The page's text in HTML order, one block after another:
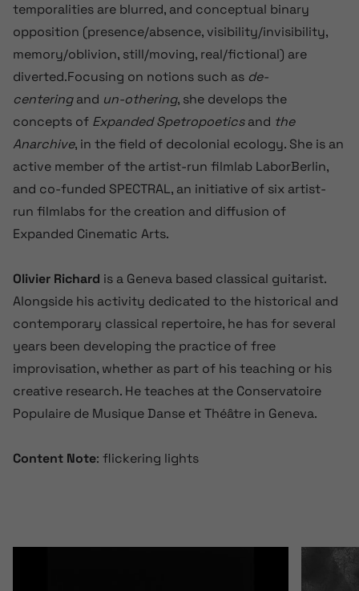
temporalities are blurred, and conceptual binary
opposition (presence/absence, visibility/invisibility,
memory/oblivion, still/moving, real/fictional) are
diverted.Focusing on notions such as de-
centeringand un-othering, she develops the
concepts of Expanded Spetropoeticsand the
Anarchive, in the field of decolonial ecology. She is an
active member of the artist-run filmlab LaborBerlin,
and co-funded SPECTRAL, an initiative of six artist-
run filmlabs for the creation and diffusion of
Expanded Cinematic Arts.
Olivier Richard is a Geneva based classical guitarist.
Alongside his activity dedicated to the historical and
contemporary classical repertoire, he has for several
years been developing the practice of free
improvisation, whether as part of his teaching or his
creative research. He teaches at the Conservatoire
Populaire de Musique Danse et Théâtre in Geneva.
Content Note: flickering lights